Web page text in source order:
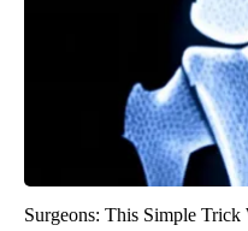
Surgeons: This Simple